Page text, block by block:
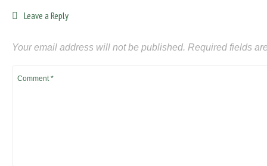
Leave a Reply
Your email address will not be published. Required fields